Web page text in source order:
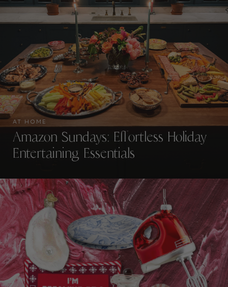
AT HOME
Amazon Sundays: Effortless Holiday
Entertaining Essentials